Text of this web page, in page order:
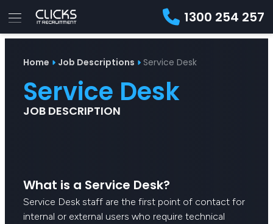
1300 254 257
JobHome Job Descriptions Service Desk
Service Desk
JOB DESCRIPTION
What is a Service Desk?
Service Desk staff are the first point of contact for
internal or external users who require technical